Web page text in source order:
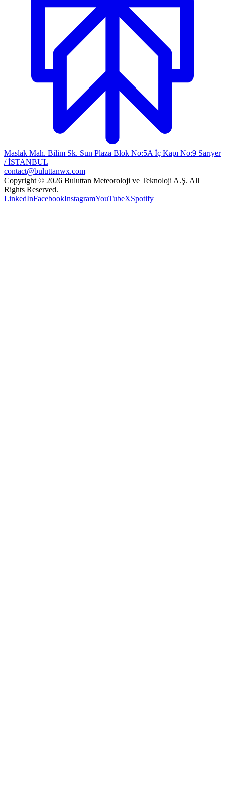
Maslak Mah. Bilim Sk. Sun Plaza Blok No:5A İç Kapı No:9 Sarıyer
/ İSTANBUL
contact@buluttanwx.com
Copyright © 2026 Buluttan Meteoroloji ve Teknoloji A.Ş. All
Rights Reserved.
LinkedInFacebookInstagramYouTubeXSpotify